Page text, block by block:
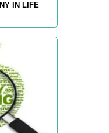
IN LIFE